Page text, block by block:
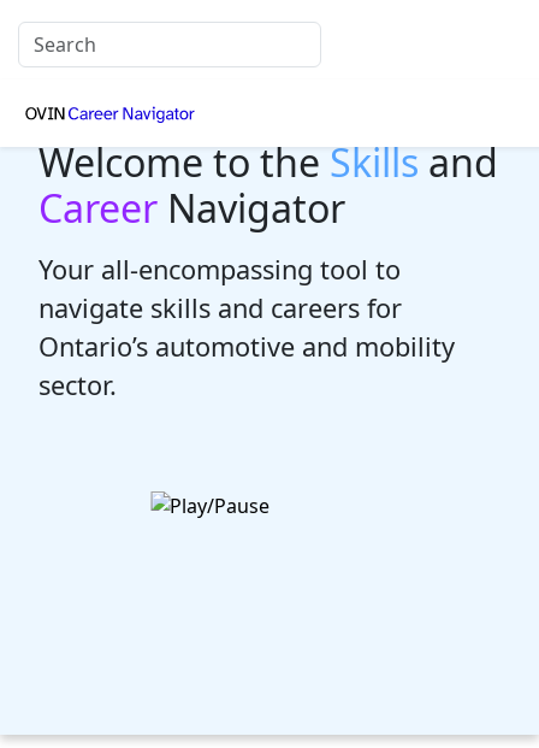
Welcome to theSkillsand
Career Navigator
Your all-encompassing tool to
navigate skills and careers for
Ontario’s automotive and mobility
sector.